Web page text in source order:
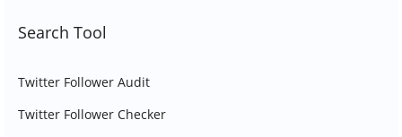
Search Tool
Twitter Follower Audit
Twitter Follower Checker